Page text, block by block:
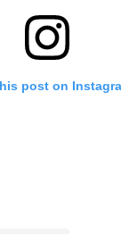
post on